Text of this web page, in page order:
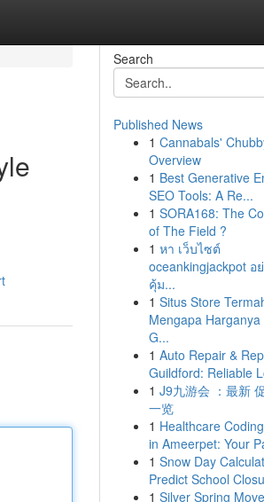
Search
Published News
1 Cannabals'
Overview
1 Best Generative
SEO Tools: A Re...
1 SORA168: The
of The Field ?
1 หา เว็บไซต์
oceankingjackpot อ
คุ้ม...
1 Situs Store
Mengapa
G...
1 Auto Repair &
Guildford: Reliable
1 J9九游会 ：最新
一览
1 Healthcare
in Ameerpet: Your
1 Snow Day
Predict School
1 Silver Spring